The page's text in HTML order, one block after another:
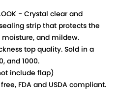
LOOK - Crystal clear and
strip that protects the
and mildew.
top quality. Sold in a
and 1000.
include flap)
free, FDA and USDA compliant.